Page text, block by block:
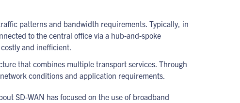
patterns and bandwidth requirements. Typically, in
to the central office via a hub-and-spoke
and inefficient.
that combines multiple transport services. Through
conditions and application requirements.
SD-WAN has focused on the use of broadband